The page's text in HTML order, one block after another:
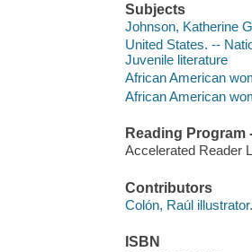
Subjects
Johnson, Katherine
United States. --
Juvenile literature
African American
African American
Reading Program
Accelerated Reader
Contributors
Colón, Raúl illustrator.
ISBN